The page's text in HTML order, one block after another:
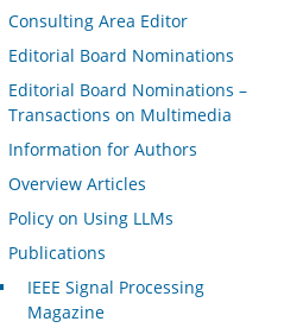
Consulting Area Editor
Editorial Board Nominations
Editorial Board Nominations –
Transactions on Multimedia
Information for Authors
Overview Articles
Policy on Using LLMs
Publications
IEEE Signal Processing
Magazine